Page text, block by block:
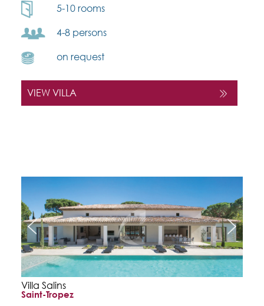
5-10 rooms
4-8 persons
on request
VIEW VILLA
Villa Salins
Saint-Tropez